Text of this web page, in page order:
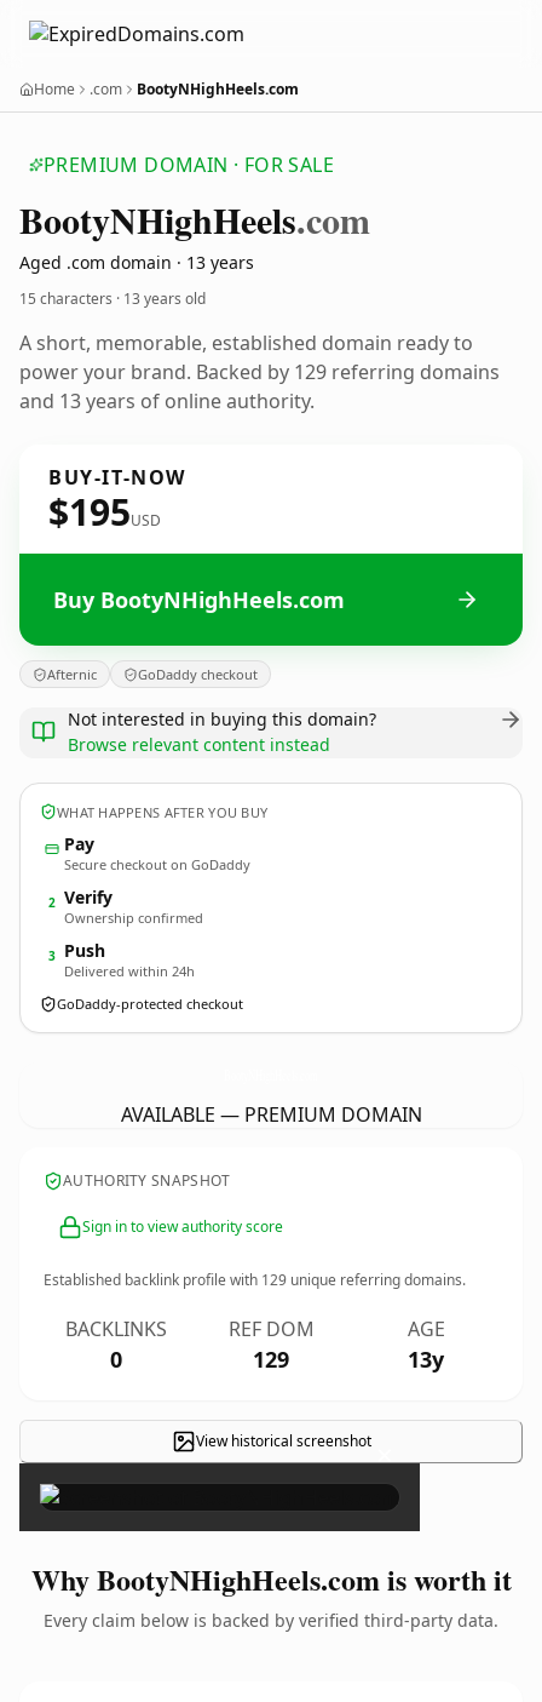
Home .com BootyNHighHeels.com
PREMIUM DOMAIN · FOR SALE
BootyNHighHeels.com
Aged .com domain · 13 years
15 characters · 13 years old
A short, memorable, established domain ready to
power your brand. Backed by 129 referring domains
and 13 years of online authority.
BUY-IT-NOW
$195USD
Buy BootyNHighHeels.com
Afternic GoDaddy checkout
Not interested in buying this domain?
Browse relevant content instead
WHAT HAPPENS AFTER YOU BUY
Pay
Secure checkout on GoDaddy
2 Verify
Ownership confirmed
3 Push
Delivered within 24h
GoDaddy-protected checkout
AVAILABLE — PREMIUM DOMAIN
AUTHORITY SNAPSHOT
Sign in to view authority score
Established backlink profile with 129 unique referring domains.
BACKLINKS
0
REF DOM
129
AGE
13y
View historical screenshot ×
Why BootyNHighHeels.com is worth it
Every claim below is backed by verified third-party data.